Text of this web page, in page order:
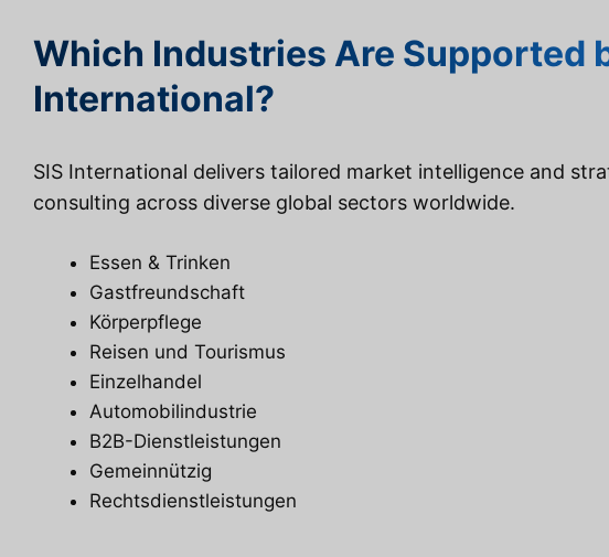
Which Industries Are Supported
International?
SIS International delivers tailored market intelligence and
consulting across diverse global sectors worldwide.
Essen & Trinken
Gastfreundschaft
Körperpflege
Reisen und Tourismus
Einzelhandel
Automobilindustrie
B2B-Dienstleistungen
Gemeinnützig
Rechtsdienstleistungen